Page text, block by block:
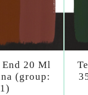
End 20 Ml
(group:
1)